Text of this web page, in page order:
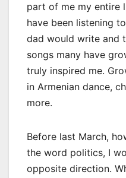
part of me my entire
have been listening
dad would write and
songs many have
truly inspired me.
in Armenian dance,
more.
Before last March,
the word politics, I
opposite direction.